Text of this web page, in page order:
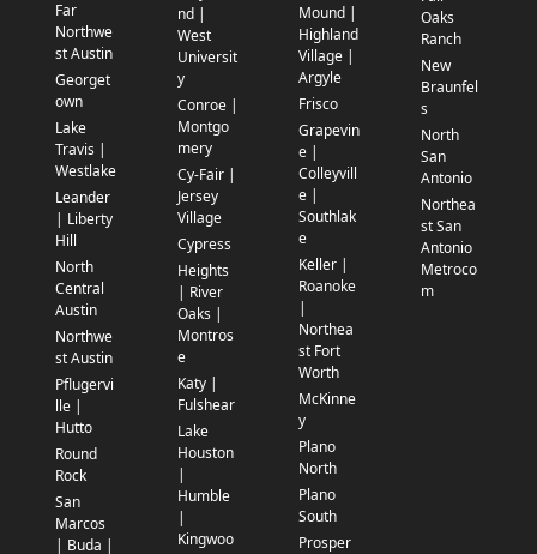
Far
Northwe
st Austin
Georget
own
Lake
Travis |
Westlake
Leander
| Liberty
Hill
North
Central
Austin
Northwe
st Austin
Pflugervi
lle |
Hutto
Round
Rock
San
Marcos
| Buda |
nd |
West
Universit
y
Conroe |
Montgo
mery
Cy-Fair |
Jersey
Village
Cypress
Heights
| River
Oaks |
Montros
e
Katy |
Fulshear
Lake
Houston
|
Humble
|
Kingwoo
Mound |
Highland
Village |
Argyle
Frisco
Grapevin
e |
Colleyvill
e |
Southlak
e
Keller |
Roanoke
|
Northea
st Fort
Worth
McKinne
y
Plano
North
Plano
South
Prosper
Oaks
Ranch
New
Braunfel
s
North
San
Antonio
Northea
st San
Antonio
Metroco
m